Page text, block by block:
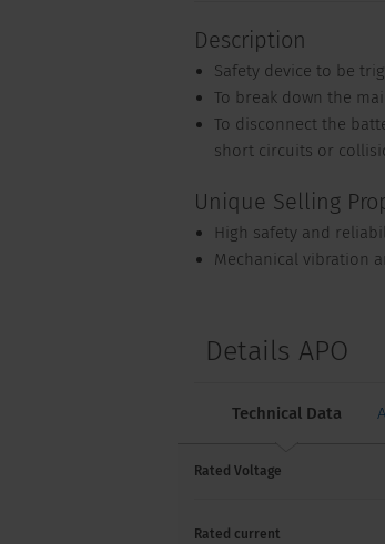
Description
Safety device to be
To break down the
To disconnect the
short circuits or
Unique Selling
High safety and
Mechanical vibration
Details APO
Technical Data
Rated Voltage
Rated current